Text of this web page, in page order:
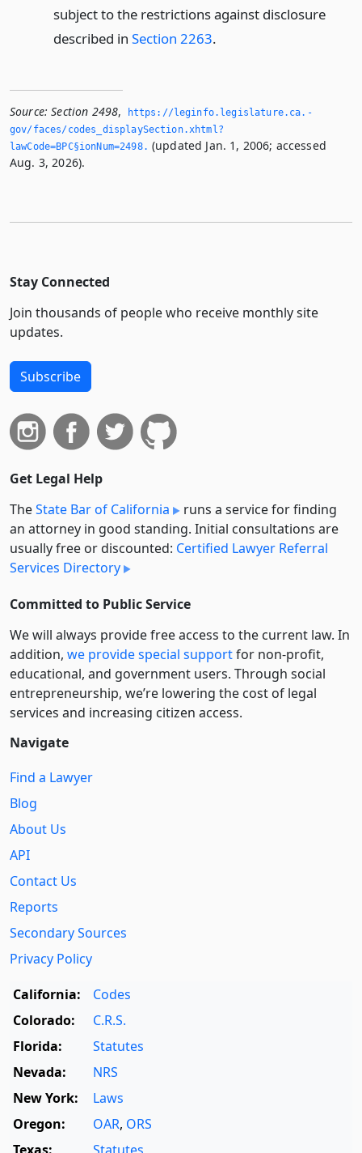
subject to the restrictions against disclosure
described in Section 2263.
Source: Section 2498,
https://leginfo.­legislature.­ca.­
gov/faces/codes_displaySection.­xhtml?
lawCode=BPC§ionNum=2498.­ (updated Jan. 1, 2006; accessed
Aug. 3, 2026).
Stay Connected
Join thousands of people who receive monthly site
updates.
Subscribe
Get Legal Help
TheState Bar of California
runs a service for finding
an attorney in good standing. Initial consultations are
usually free or discounted: Certified Lawyer Referral
Services Directory
Committed to Public Service
We will always provide free access to the current law. In
addition, we provide special supportfor non-profit,
educational, and government users. Through social
entre­pre­neurship, we’re lowering the cost of legal
services and increasing citizen access.
Navigate
Find a Lawyer
Blog
About Us
API
Contact Us
Reports
Secondary Sources
Privacy Policy
California:
Codes
Colorado:
C.R.S.
Florida:
Statutes
Nevada:
NRS
New York:
Laws
Oregon:
OAR, ORS